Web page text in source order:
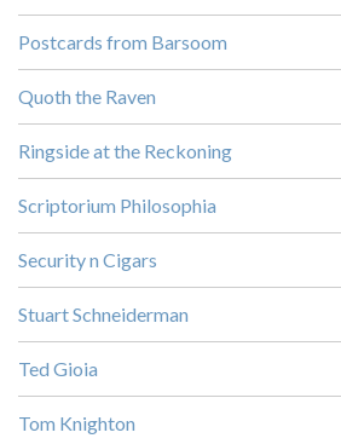
Postcards from Barsoom
Quoth the Raven
Ringside at the Reckoning
Scriptorium Philosophia
Security n Cigars
Stuart Schneiderman
Ted Gioia
Tom Knighton